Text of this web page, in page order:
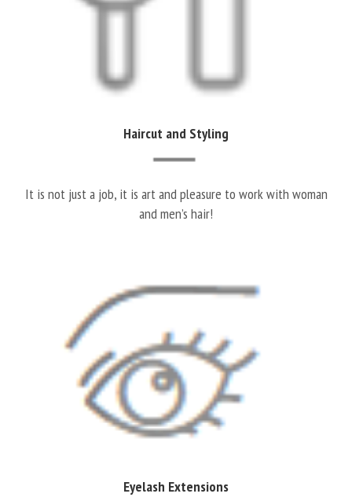
Haircut and Styling
It is not just a job, it is art and pleasure to work with woman
and men’s hair!
Eyelash Extensions